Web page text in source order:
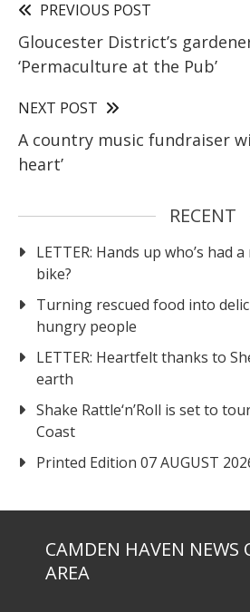
PREVIOUS POST
Gloucester District’s
‘Permaculture at the Pub’
NEXT POST
A country music fundraiser
heart’
RECENT
LETTER: Hands up who’s had
bike?
Turning rescued food into
hungry people
LETTER: Heartfelt thanks to
earth
Shake Rattle‘n’Roll is set to
Coast
Printed Edition 07 AUGUST
CAMDEN HAVEN NEWS
AREA